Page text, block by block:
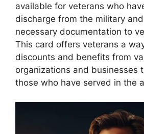
available for veterans who
discharge from the military
necessary documentation to
This card offers veterans a
discounts and benefits from
organizations and businesses
those who have served in the